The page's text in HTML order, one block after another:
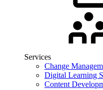
Services
Change
Digital Learning
Content